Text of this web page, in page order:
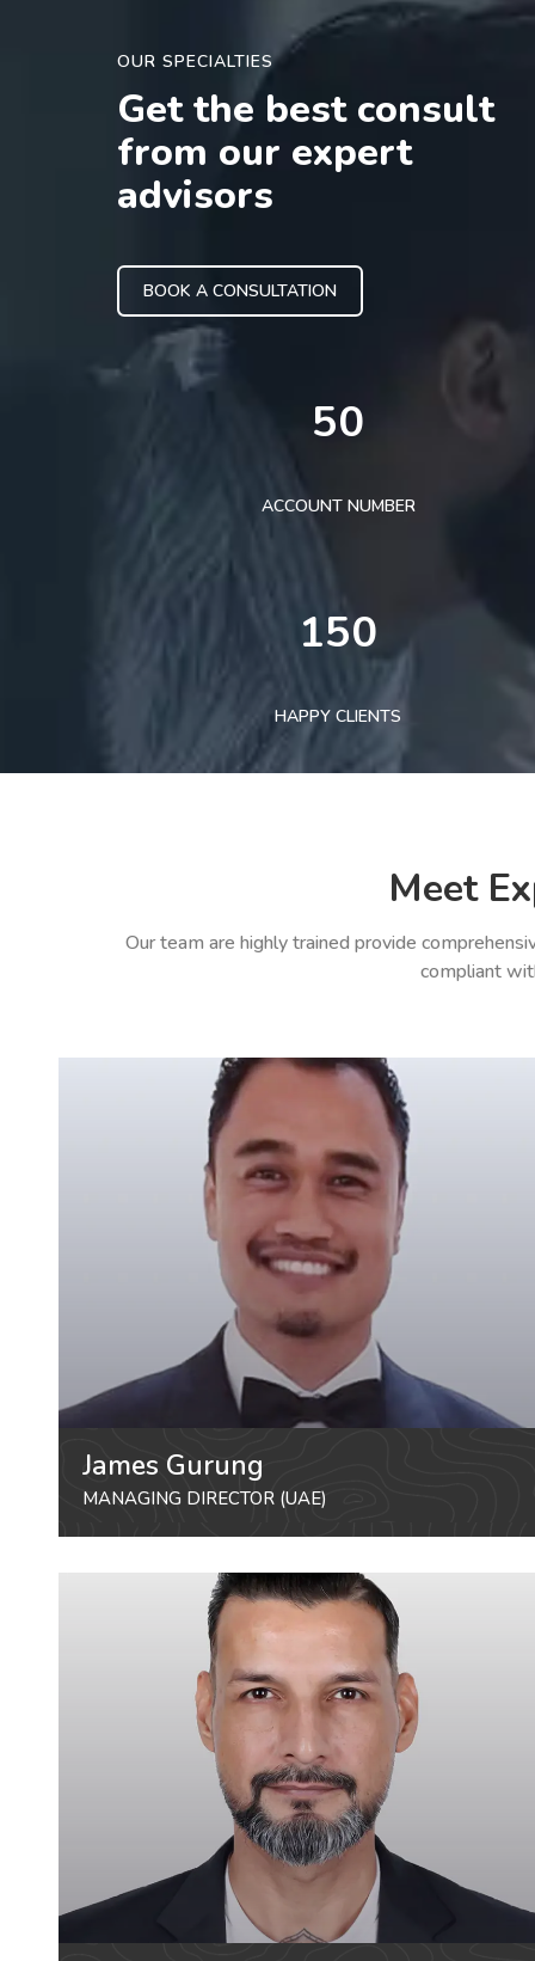
OUR SPECIALTIES
Get the best consult
from our expert
advisors
BOOK A CONSULTATION
50
ACCOUNT NUMBER
150
HAPPY CLIENTS
Meet
Our team are highly trained provide
compliant
James Gurung
MANAGING DIRECTOR (UAE)